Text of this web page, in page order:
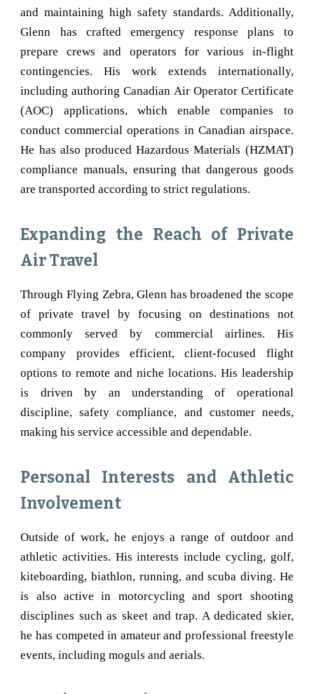
and maintaining high safety standards. Additionally,
Glenn has crafted emergency response plans to
prepare crews and operators for various in-flight
contingencies. His work extends internationally,
including authoring Canadian Air Operator Certificate
(AOC) applications, which enable companies to
conduct commercial operations in Canadian airspace.
He has also produced Hazardous Materials (HZMAT)
compliance manuals, ensuring that dangerous goods
are transported according to strict regulations.
Expanding the Reach of Private
Air Travel
Through Flying Zebra, Glenn has broadened the scope
of private travel by focusing on destinations not
commonly served by commercial airlines. His
company provides efficient, client-focused flight
options to remote and niche locations. His leadership
is driven by an understanding of operational
discipline, safety compliance, and customer needs,
making his service accessible and dependable.
Personal Interests and Athletic
Involvement
Outside of work, he enjoys a range of outdoor and
athletic activities. His interests include cycling, golf,
kiteboarding, biathlon, running, and scuba diving. He
is also active in motorcycling and sport shooting
disciplines such as skeet and trap. A dedicated skier,
he has competed in amateur and professional freestyle
events, including moguls and aerials.